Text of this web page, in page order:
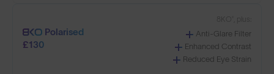
Polarised
£130
Anti-Glare Filter
Enhanced Contrast
Reduced Eye Strain